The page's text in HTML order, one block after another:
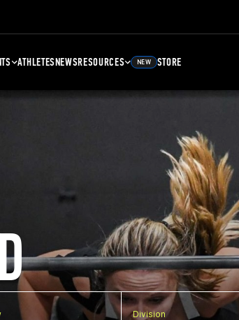
ATHLETESNEWSRESOURCES NEW STORE
Division